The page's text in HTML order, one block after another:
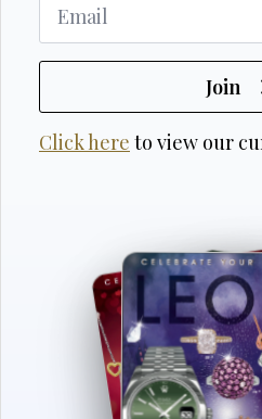
Join
Click here to view our